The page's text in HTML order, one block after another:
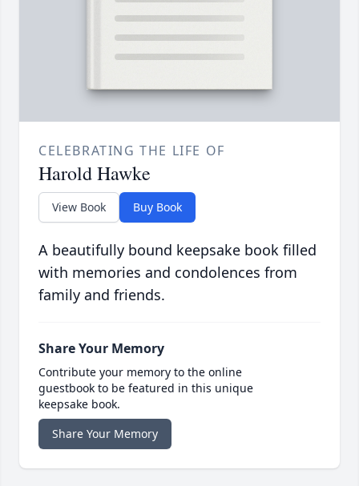
CELEBRATING THE LIFE OF
Harold Hawke
View Book Buy Book
A beautifully bound keepsake book filled
with memories and condolences from
family and friends.
Share Your Memory
Contribute your memory to the online
guestbook to be featured in this unique
keepsake book.
Share Your Memory